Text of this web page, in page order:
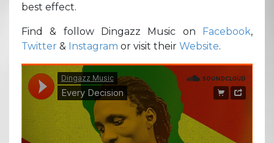
best effect.
Find & follow Dingazz Music on Facebook,
Twitter & Instagram or visit their Website.